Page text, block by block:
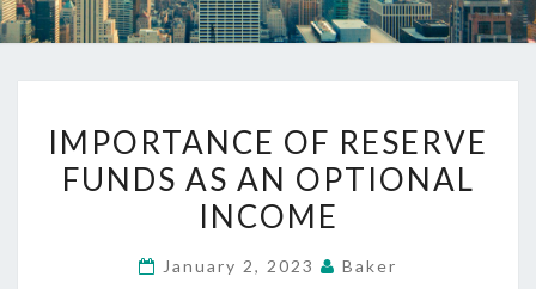
OF
RESERVE
FUNDS
AN
IMPORTANCE OF RESERVE
FUNDS AS AN OPTIONAL
INCOME
January 2, 2023 Baker